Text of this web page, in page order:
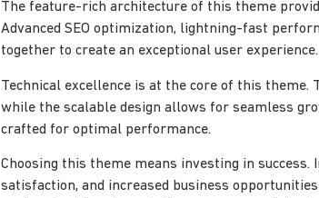
The feature-rich architecture of this theme
Advanced SEO optimization, lightning-fast
together to create an exceptional user experience.
Technical excellence is at the core of this theme.
while the scalable design allows for seamless
crafted for optimal performance.
Choosing this theme means investing in
satisfaction, and increased business